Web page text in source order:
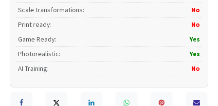
Scale transformations:
No
Print ready:
No
Game Ready:
Yes
Photorealistic:
Yes
AI Training: No